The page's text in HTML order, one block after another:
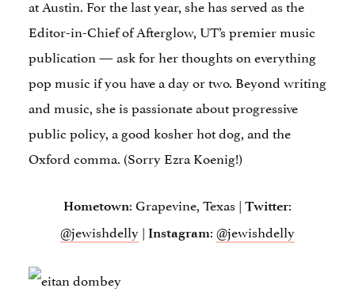
at Austin. For the last year, she has served as the
Editor-in-Chief of Afterglow, UT’s premier music
publication — ask for her thoughts on everything
pop music if you have a day or two. Beyond writing
and music, she is passionate about progressive
public policy, a good kosher hot dog, and the
Oxford comma. (Sorry Ezra Koenig!)
Hometown: Grapevine, Texas | Twitter:
@jewishdelly| Instagram:@jewishdelly